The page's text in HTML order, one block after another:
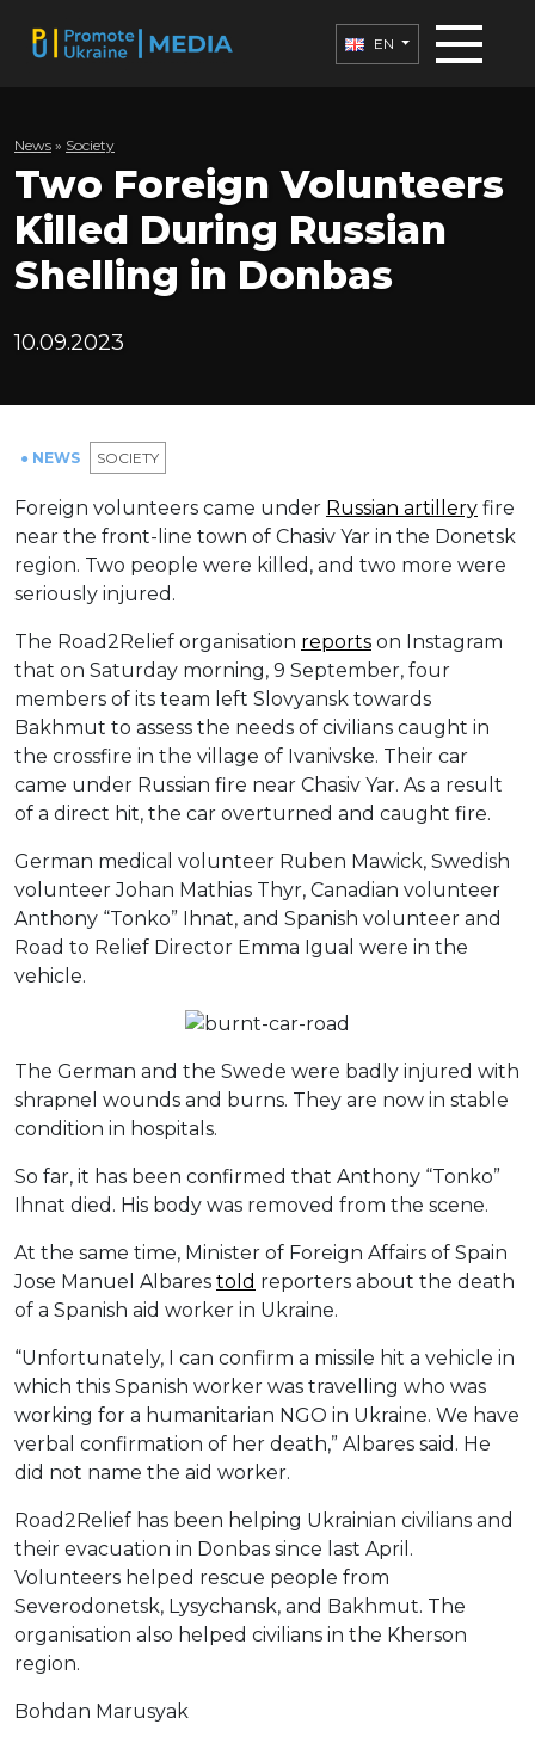
EN
News » Society
Two Foreign Volunteers
Killed During Russian
Shelling in Donbas
10.09.2023
● NEWS SOCIETY
Foreign volunteers came under Russian artillery fire
near the front-line town of Chasiv Yar in the Donetsk
region. Two people were killed, and two more were
seriously injured.
The Road2Relief organisation reports on Instagram
that on Saturday morning, 9 September, four
members of its team left Slovyansk towards
Bakhmut to assess the needs of civilians caught in
the crossfire in the village of Ivanivske. Their car
came under Russian fire near Chasiv Yar. As a result
of a direct hit, the car overturned and caught fire.
German medical volunteer Ruben Mawick, Swedish
volunteer Johan Mathias Thyr, Canadian volunteer
Anthony “Tonko” Ihnat, and Spanish volunteer and
Road to Relief Director Emma Igual were in the
vehicle.
The German and the Swede were badly injured with
shrapnel wounds and burns. They are now in stable
condition in hospitals.
So far, it has been confirmed that Anthony “Tonko”
Ihnat died. His body was removed from the scene.
At the same time, Minister of Foreign Affairs of Spain
Jose Manuel Albares told reporters about the death
of a Spanish aid worker in Ukraine.
“Unfortunately, I can confirm a missile hit a vehicle in
which this Spanish worker was travelling who was
working for a humanitarian NGO in Ukraine. We have
verbal confirmation of her death,” Albares said. He
did not name the aid worker.
Road2Relief has been helping Ukrainian civilians and
their evacuation in Donbas since last April.
Volunteers helped rescue people from
Severodonetsk, Lysychansk, and Bakhmut. The
organisation also helped civilians in the Kherson
region.
Bohdan Marusyak